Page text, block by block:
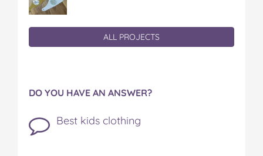
ALL PROJECTS
DO YOU HAVE AN ANSWER?
Best kids clothing